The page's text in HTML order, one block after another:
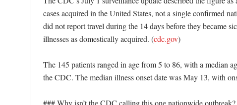
cases acquired in the United States, not a single confirmed
did not report travel during the 14 days before they became
illnesses as domestically acquired. (cdc.gov)
The 145 patients ranged in age from 5 to 86, with a median
the CDC. The median illness onset date was May 13, with
### Why isn’t the CDC calling this one nationwide outbreak?